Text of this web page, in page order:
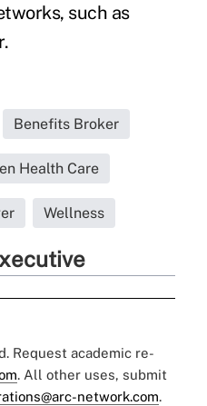
such as
Benefits Broker
Health Care
Wellness
Request academic re-
. All other uses, submit
network.com.